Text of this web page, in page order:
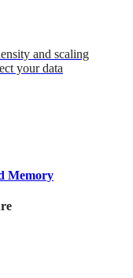
and scaling
your data
Memory